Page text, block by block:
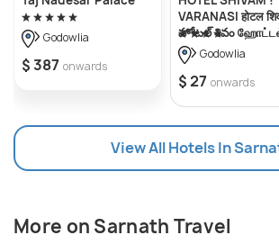
contributing to the spiritual
Sarnath, we have, Ashoka's Pillar,
by Emperor Ashoka and many more.
Godowlia
$ 387 onwards
VARANASI होटल
హోటల్ శివం
சிவம் Forɘigner's
Choice ! fully Air-
Conditioned hotel
Kashi
Temple, and
Godowlia
$ 27 onwards
View All Hotels In
More on Sarnath Travel